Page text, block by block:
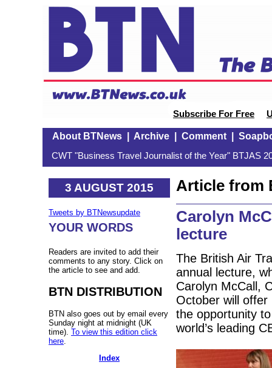
Subscribe For Free
About BTNews| Archive| Comment|
CWT "Business Travel Journalist of the Year" BTJAS
3 AUGUST 2015
Tweets by BTNewsupdate
YOUR WORDS
Readers are invited to add their
comments to any story. Click on
the article to see and add.
BTN DISTRIBUTION
BTN also goes out by email every
Sunday night at midnight (UK
time). To view this edition click
here
Index
Article from
Carolyn
lecture
The British Air
annual lecture,
Carolyn McCall,
October will offer
the opportunity
world’s leading